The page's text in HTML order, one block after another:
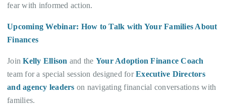
fear with informed action.
Upcoming Webinar: How to Talk with Your Families About
Finances
JoinKelly Ellison and the Your Adoption Finance Coach
team for a special session designed forExecutive Directors
and agency leaders on navigating financial conversations with
families.